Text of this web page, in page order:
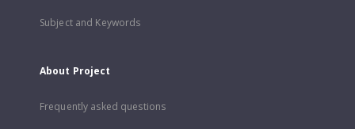
Subject and Keywords
About Project
Frequently asked questions